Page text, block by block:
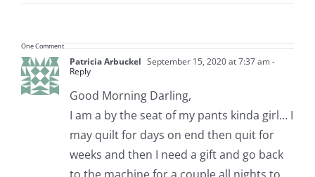
One Comment
Patricia Arbuckel September 15, 2020 at 7:37 am-
Reply
Good Morning Darling,
I am a by the seat of my pants kinda girl… I
may quilt for days on end then quit for
weeks and then I need a gift and go back
to the machine for a couple all nights to